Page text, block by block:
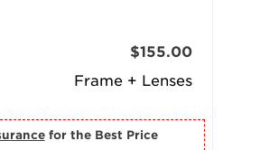
Frame + Lenses
$155.00
for the Best Price